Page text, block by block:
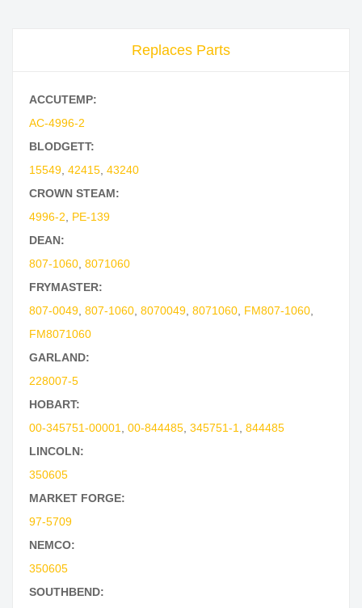
Replaces Parts
ACCUTEMP:
AC-4996-2
BLODGETT:
15549 42415 43240
CROWN STEAM:
4996-2
PE-139
DEAN:
807-1060 8071060
FRYMASTER:
807-0049 807-1060 8070049 8071060 FM807-1060
FM8071060
GARLAND:
228007-5
HOBART:
00-345751-00001
00-844485 345751-1
844485
LINCOLN:
350605
MARKET FORGE:
97-5709
NEMCO:
350605
SOUTHBEND: